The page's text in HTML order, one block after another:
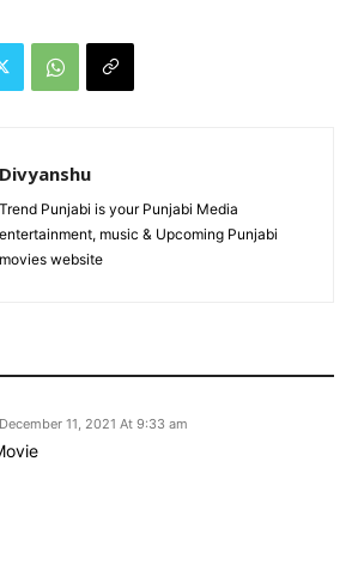
Divyanshu
Trend Punjabi is your Punjabi Media
entertainment, music & Upcoming Punjabi
movies website
December 11, 2021 At 9:33 am